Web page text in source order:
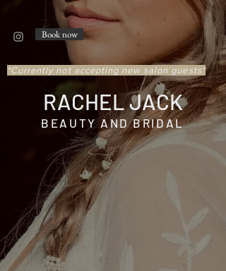
BEAUTY AND BRIDAL
Book now
*Currently not accepting new salon guests*
RACHEL JACK
ABOUT
Rachel Jack - Founder and CEO of
Rachel Jack Beauty, started her
career in Worcester in 2009.